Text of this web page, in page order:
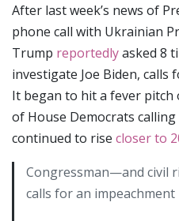
After last week’s news of
phone call with Ukrainian
Trump reportedlyasked 8
investigate Joe Biden, calls
It began to hit a fever
of House Democrats
continued to rise closer to
Congressman—and civil
calls for an